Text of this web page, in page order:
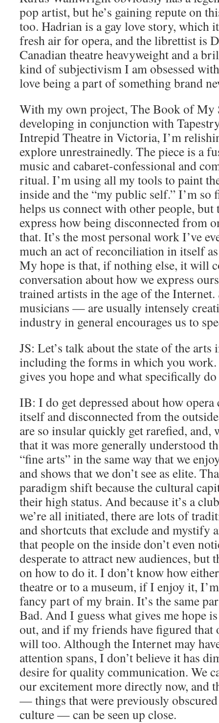
pop artist, but he’s gaining repute on
too. Hadrian is a gay love story, which
fresh air for opera, and the librettist is
Canadian theatre heavyweight and a
kind of subjectivism I am obsessed
love being a part of something brand
With my own project, The Book of My
developing in conjunction with
Intrepid Theatre in Victoria, I’m
explore unrestrainedly. The piece is a
music and cabaret-confessional and
ritual. I’m using all my tools to paint
inside and the “my public self.” I’m so
helps us connect with other people, but
express how being disconnected from
that. It’s the most personal work I’ve
much an act of reconciliation in itself
My hope is that, if nothing else, it will
conversation about how we express
trained artists in the age of the
musicians — are usually intensely
industry in general encourages us to
JS: Let’s talk about the state of the arts
including the forms in which you
gives you hope and what specifically
IB: I do get depressed about how opera
itself and disconnected from the
are so insular quickly get rarefied,
that it was more generally understood
“fine arts” in the same way that we
and shows that we don’t see as elite.
paradigm shift because the cultural
their high status. And because it’s a
we’re all initiated, there are lots of
and shortcuts that exclude and mystify
that people on the inside don’t even
desperate to attract new audiences, but
on how to do it. I don’t know how
theatre or to a museum, if I enjoy it,
fancy part of my brain. It’s the same
Bad. And I guess what gives me hope
out, and if my friends have figured that
will too. Although the Internet may
attention spans, I don’t believe it has
desire for quality communication. We
our excitement more directly now, and
— things that were previously
culture — can be seen up close.